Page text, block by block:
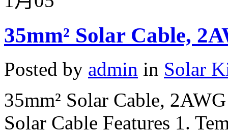
35mm² Solar Cable,
Posted by admin in Solar
35mm² Solar Cable,
Solar Cable Features 1.